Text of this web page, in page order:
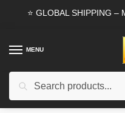
⭐ GLOBAL SHIPPING –
MENU
Search